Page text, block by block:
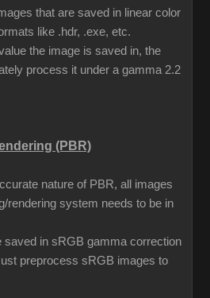
that are saved in linear color
like .hdr, .exe, etc.
the image is saved in, the
process it under a gamma 2.2
(PBR)
nature of PBR, all images
rendering system needs to be in
saved in sRGB gamma correction
preprocess sRGB images to